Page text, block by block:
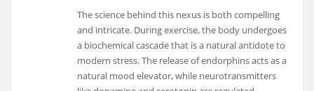
The science behind this nexus is both compelling
and intricate. During exercise, the body undergoes
a biochemical cascade that is a natural antidote to
modern stress. The release of endorphins acts as a
natural mood elevator, while neurotransmitters